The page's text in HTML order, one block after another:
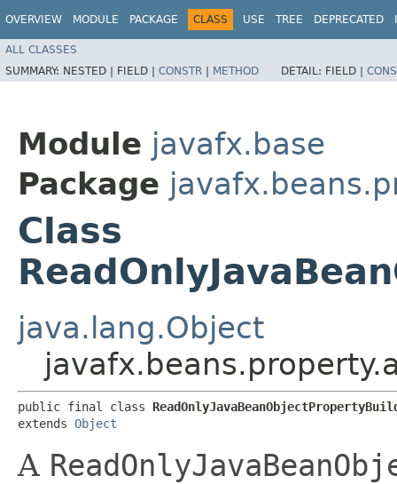
OVERVIEW MODULE PACKAGE CLASS USE TREE DEPRECATED
ALL CLASSES
SUMMARY: NESTED | FIELD | CONSTR | METHOD DETAIL: FIELD |
Module javafx.base
Package
Class
java.lang.Object
public final class
extends Object
A